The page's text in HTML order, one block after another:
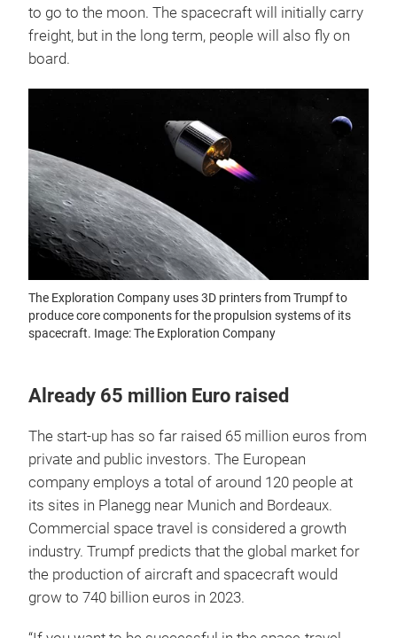
to go to the moon. The spacecraft will initially carry
freight, but in the long term, people will also fly on
board.
The Exploration Company uses 3D printers from Trumpf to
produce core components for the propulsion systems of its
spacecraft. Image: The Exploration Company
Already 65 million Euro raised
The start-up has so far raised 65 million euros from
private and public investors. The European
company employs a total of around 120 people at
its sites in Planegg near Munich and Bordeaux.
Commercial space travel is considered a growth
industry. Trumpf predicts that the global market for
the production of aircraft and spacecraft would
grow to 740 billion euros in 2023.